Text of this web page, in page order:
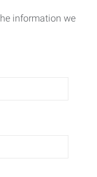
information we